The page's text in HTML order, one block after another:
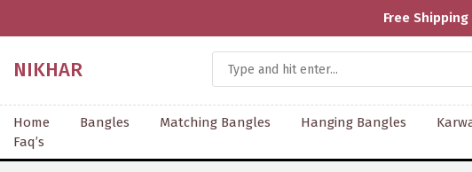
Free
NIKHAR
Home Bangles Matching Bangles Hanging Bangles
Faq’s